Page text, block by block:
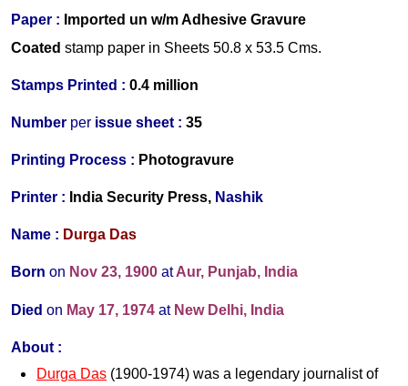
Paper : Imported un w/m Adhesive Gravure
Coated stamp paper in Sheets 50.8 x 53.5 Cms.
Stamps Printed : 0.4 million
Number per issue sheet : 35
Printing Process : Photogravure
Printer : India Security Press, Nashik
Name : Durga Das
Born on Nov 23, 1900 at Aur, Punjab, India
Died on May 17, 1974 at New Delhi, India
About :
Durga Das (1900-1974) was a legendary journalist of